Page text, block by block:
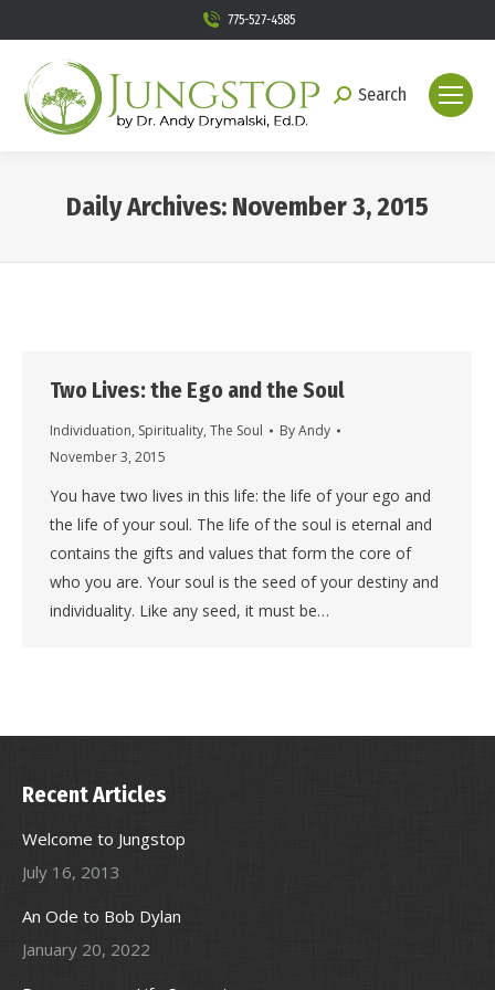
775-527-4585
Search:
Search
Daily Archives: November 3, 2015
Two Lives: the Ego and the Soul
Individuation, Spirituality, The Soul ByAndy
November 3, 2015
You have two lives in this life: the life of your ego and
the life of your soul. The life of the soul is eternal and
contains the gifts and values that form the core of
who you are. Your soul is the seed of your destiny and
individuality. Like any seed, it must be…
Recent Articles
Welcome to Jungstop
July 16, 2013
An Ode to Bob Dylan
January 20, 2022